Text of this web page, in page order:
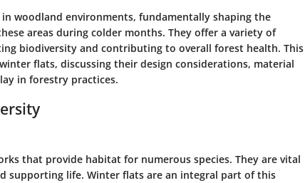
woodland environments, fundamentally shaping the
areas during colder months. They offer a variety of
biodiversity and contributing to overall forest health. This
flats, discussing their design considerations, material
in forestry practices.
that provide habitat for numerous species. They are vital
supporting life. Winter flats are an integral part of this